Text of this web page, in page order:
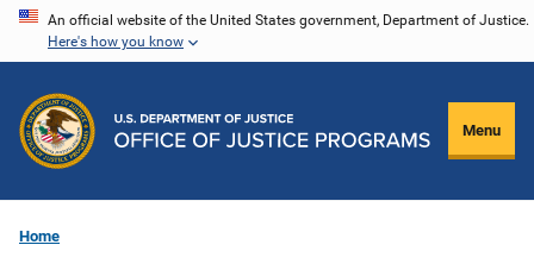
Skip
content
An official website of the United States government, Department of Justice.
Here's how you know
Menu
Home